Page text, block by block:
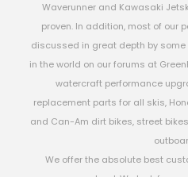
Waverunner and Kawasaki
proven. In addition, most of our
discussed in great depth by some
in the world on our forums at
watercraft performance
replacement parts for all skis,
and Can-Am dirt bikes, street
We offer the absolute best